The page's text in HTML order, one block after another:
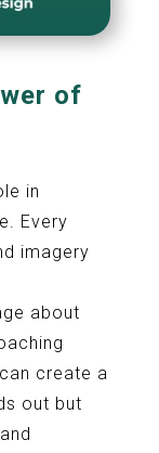
of
in
Every
imagery
about
create a
out but